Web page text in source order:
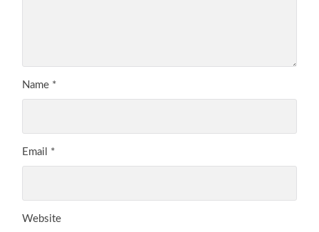
Name *
Email *
Website